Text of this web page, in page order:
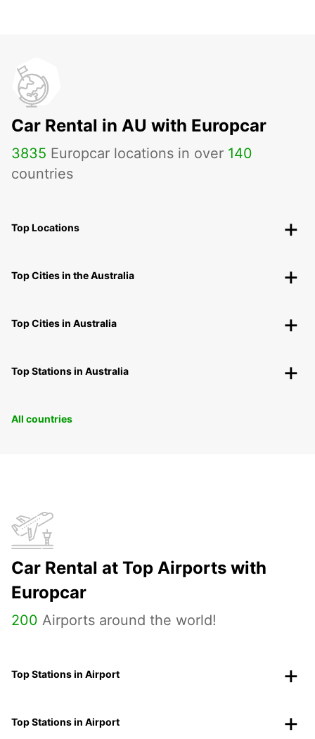
Car Rental in AU with Europcar
3835 Europcar locations in over 140
countries
Top Locations
Top Cities in the Australia
Top Cities in Australia
Top Stations in Australia
All countries
Car Rental at Top Airports with
Europcar
200 Airports around the world!
Top Stations in Airport
Top Stations in Airport